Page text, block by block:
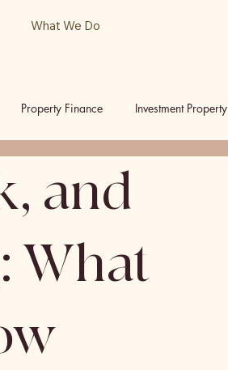
What We Do
Property Finance Investment Property
and
What